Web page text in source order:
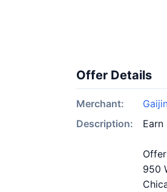
Offer Details
Merchant:
Description:
950